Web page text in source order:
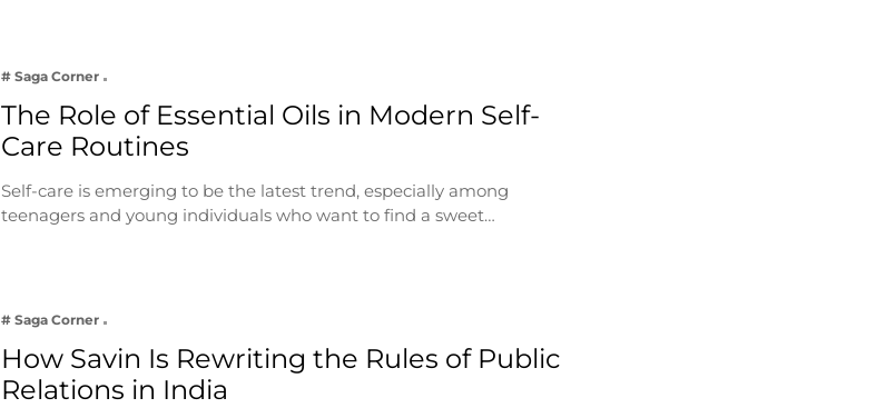
# Saga Corner
The Role of Essential Oils in Modern Self-
Care Routines
Self-care is emerging to be the latest trend, especially among
teenagers and young individuals who want to find a sweet…
# Saga Corner
How Savin Is Rewriting the Rules of Public
Relations in India